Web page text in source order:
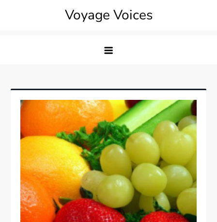
Voyage Voices